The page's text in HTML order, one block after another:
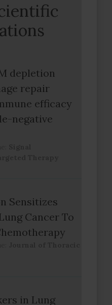
depletion
repair
efficacy
negative
Sensitizes
Cancer To
in Lung